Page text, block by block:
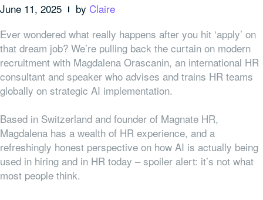
June 11, 2025 by Claire
Ever wondered what really happens after you hit ‘apply’ on
that dream job? We’re pulling back the curtain on modern
recruitment with Magdalena Orascanin, an international HR
consultant and speaker who advises and trains HR teams
globally on strategic AI implementation.
Based in Switzerland and founder of Magnate HR,
Magdalena has a wealth of HR experience, and a
refreshingly honest perspective on how AI is actually being
used in hiring and in HR today – spoiler alert: it’s not what
most people think.